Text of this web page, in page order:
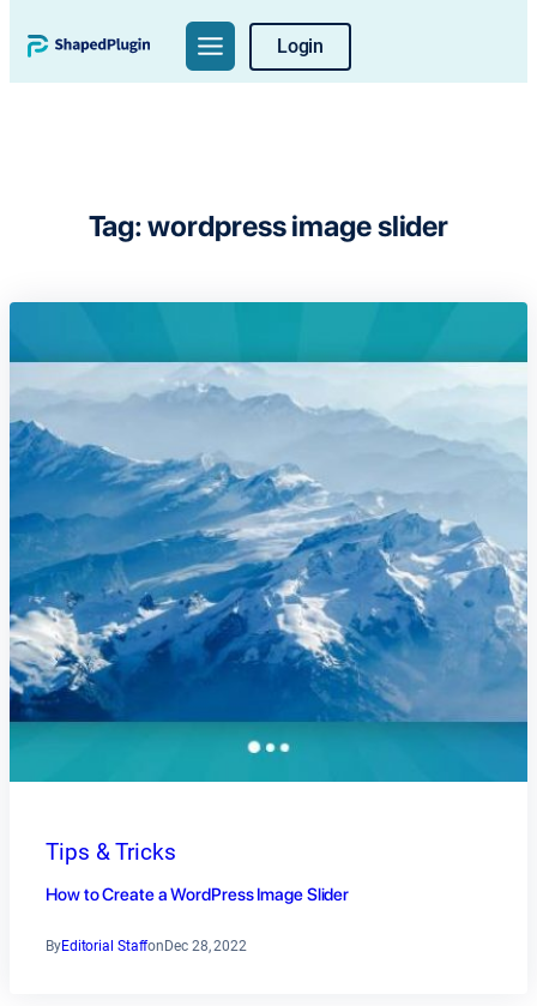
to
content
Login
Tag:wordpress image slider
Tips & Tricks
How to Create a WordPress Image Slider
ByEditorial StaffonDec 28, 2022